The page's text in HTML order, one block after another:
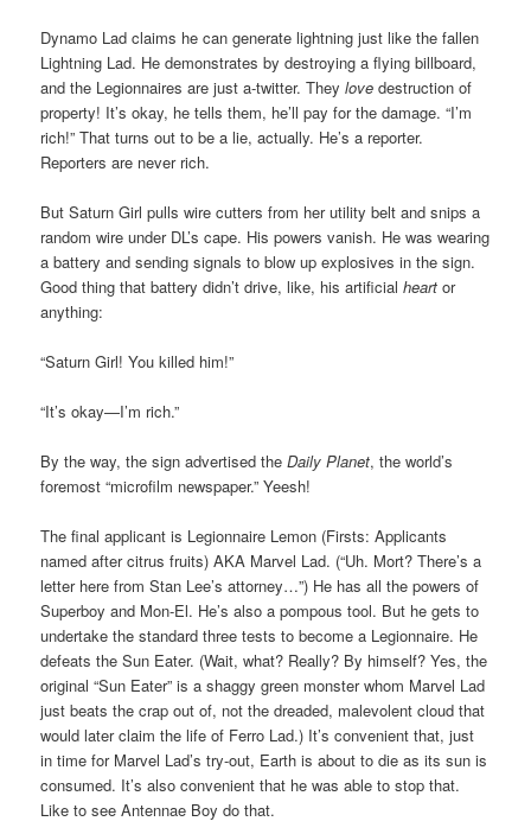
Dynamo Lad claims he can generate lightning just like the fallen
Lightning Lad. He demonstrates by destroying a flying billboard,
and the Legionnaires are just a-twitter. Theylove destruction of
property! It’s okay, he tells them, he’ll pay for the damage. “I’m
rich!” That turns out to be a lie, actually. He’s a reporter.
Reporters are never rich.
But Saturn Girl pulls wire cutters from her utility belt and snips a
random wire under DL’s cape. His powers vanish. He was wearing
a battery and sending signals to blow up explosives in the sign.
Good thing that battery didn’t drive, like, his artificialheart or
anything:
“Saturn Girl! You killed him!”
“It’s okay—I’m rich.”
By the way, the sign advertised theDaily Planet, the world’s
foremost “microfilm newspaper.” Yeesh!
The final applicant is Legionnaire Lemon (Firsts: Applicants
named after citrus fruits) AKA Marvel Lad. (“Uh. Mort? There’s a
letter here from Stan Lee’s attorney…”) He has all the powers of
Superboy and Mon-El. He’s also a pompous tool. But he gets to
undertake the standard three tests to become a Legionnaire. He
defeats the Sun Eater. (Wait, what? Really? By himself? Yes, the
original “Sun Eater” is a shaggy green monster whom Marvel Lad
just beats the crap out of, not the dreaded, malevolent cloud that
would later claim the life of Ferro Lad.) It’s convenient that, just
in time for Marvel Lad’s try-out, Earth is about to die as its sun is
consumed. It’s also convenient that he was able to stop that.
Like to see Antennae Boy do that.